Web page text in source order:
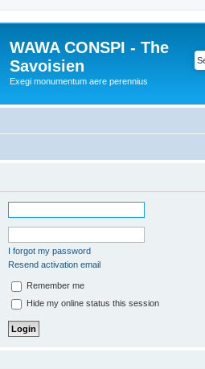
WAWA CONSPI - The
Savoisien
Exegi monumentum aere perennius
I forgot my password
Resend activation email
Remember me
Hide my online status this session